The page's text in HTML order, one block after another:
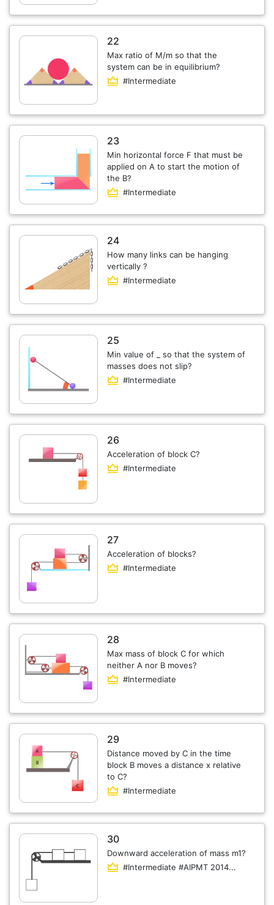
22
Max ratio of M/m so that the
system can be in equilibrium?
#Intermediate
23
Min horizontal force F that must be
applied on A to start the motion of
the B?
#Intermediate
24
How many links can be hanging
vertically ?
#Intermediate
25
Min value of _ so that the system of
masses does not slip?
#Intermediate
26
Acceleration of block C?
#Intermediate
27
Acceleration of blocks?
#Intermediate
28
Max mass of block C for which
neither A nor B moves?
#Intermediate
29
Distance moved by C in the time
block B moves a distance x relative
to C?
#Intermediate
30
Downward acceleration of mass m1?
#Intermediate #AIPMT 2014...